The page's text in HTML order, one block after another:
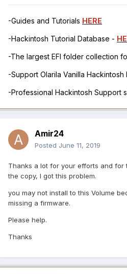
-Guides and Tutorials HERE
-Hackintosh Tutorial Database -
-The largest EFI folder collection
-Support Olarila Vanilla
-Professional Hackintosh Support
Amir24
Posted June 11, 2019
Thanks a lot for your efforts and for
the copy, I got this problem.
you may not install to this Volume
missing a firmware.
Please help.
Thanks